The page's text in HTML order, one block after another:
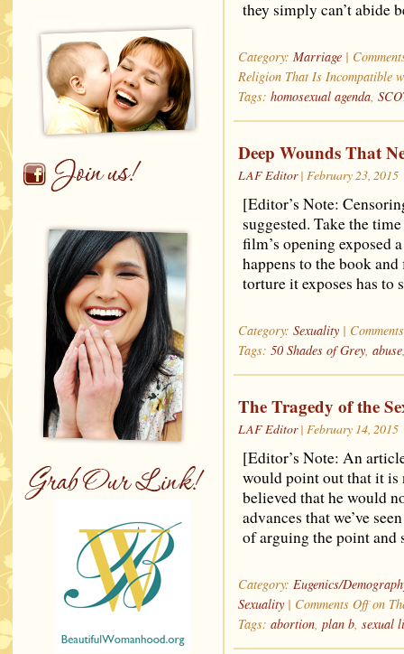
they simply can’t abide
Category: Marriage |
Religion That Is Incompatible
Tags: homosexual agenda,
Deep Wounds That
LAF Editor| February 23, 2015
[Editor’s Note:
suggested. Take the
film’s opening exposed
happens to the book
torture it exposes has
Category: Sexuality |
Tags: 50 Shades of Grey, abuse
The Tragedy of the
LAF Editor| February 14, 2015
[Editor’s Note: An
would point out that it
believed that he would
advances that we’ve
of arguing the point
Category: Eugenics/
Sexuality | Comments Offon
Tags: abortion, plan b, sexual